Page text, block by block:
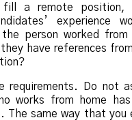
a remote position,
experience
the person worked from
have references
requirements. Do not
works from home
The same way that you